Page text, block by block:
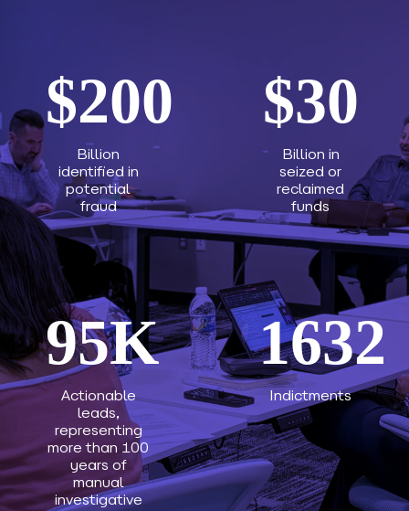
$200
Billion
identified in
potential
fraud
$30
Billion in
seized or
reclaimed
funds
95K
Actionable
leads,
representing
more than 100
years of
manual
investigative
1632
Indictments